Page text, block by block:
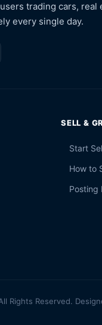
trading cars, real
every single day.
SELL &
Start
How to
Posting
Rights Reserved.